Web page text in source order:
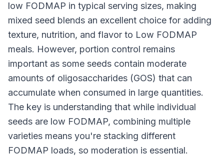
low FODMAP in typical serving sizes, making
mixed seed blends an excellent choice for adding
texture, nutrition, and flavor to Low FODMAP
meals. However, portion control remains
important as some seeds contain moderate
amounts of oligosaccharides (GOS) that can
accumulate when consumed in large quantities.
The key is understanding that while individual
seeds are low FODMAP, combining multiple
varieties means you're stacking different
FODMAP loads, so moderation is essential.